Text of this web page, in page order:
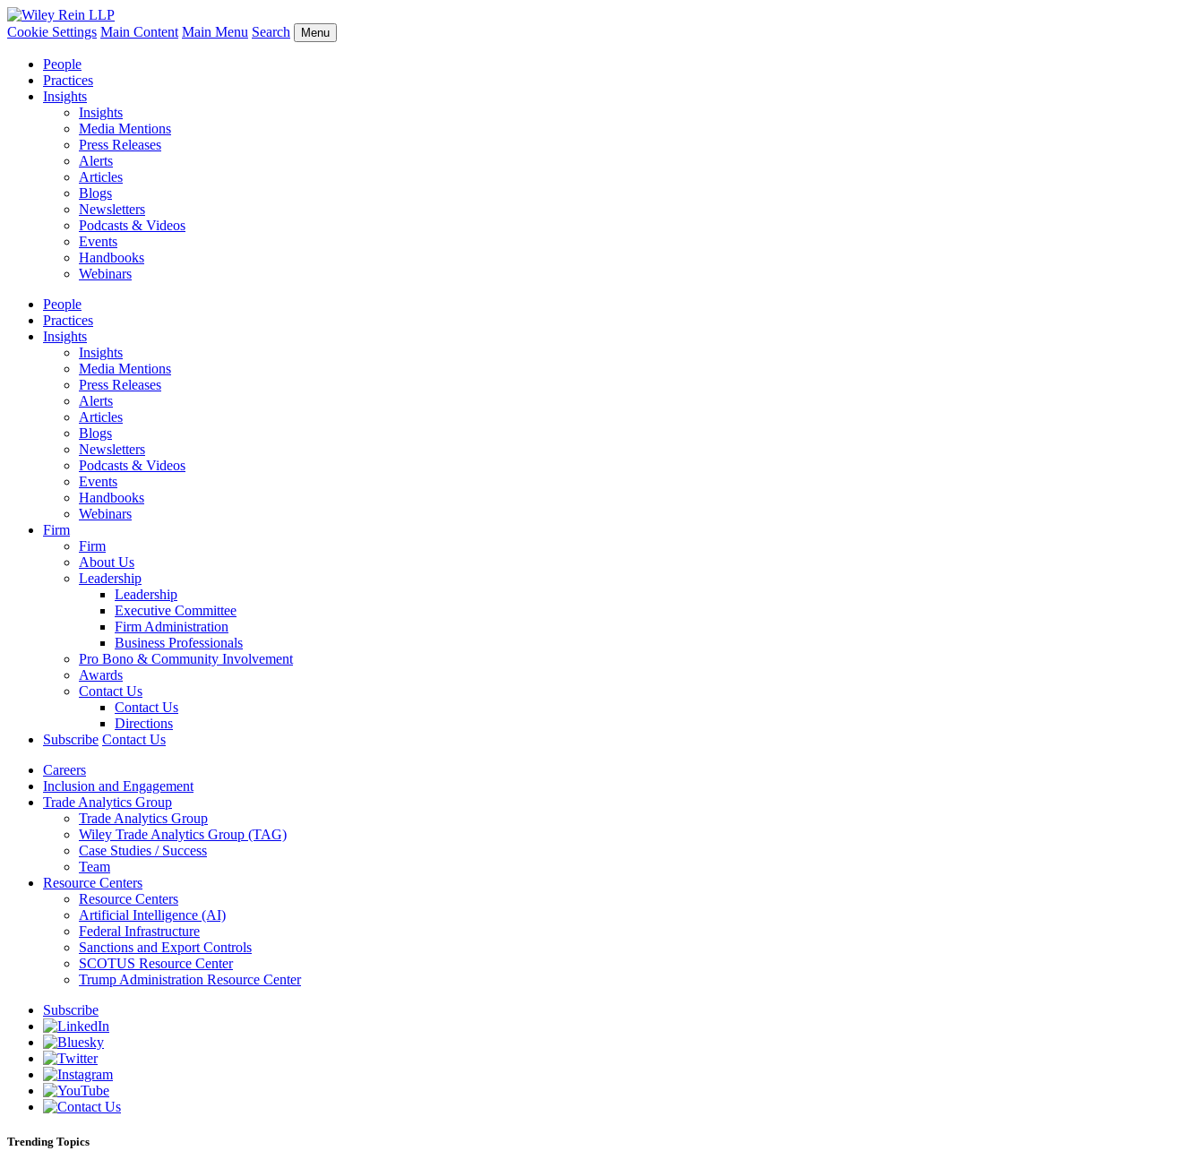
Cookie Settings Main Content Main Menu Search Menu
People
Practices
Insights
Insights
Media Mentions
Press Releases
Alerts
Articles
Blogs
Newsletters
Podcasts & Videos
Events
Handbooks
Webinars
People
Practices
Insights
Insights
Media Mentions
Press Releases
Alerts
Articles
Blogs
Newsletters
Podcasts & Videos
Events
Handbooks
Webinars
Firm
Firm
About Us
Leadership
Leadership
Executive Committee
Firm Administration
Business Professionals
Pro Bono & Community Involvement
Awards
Contact Us
Contact Us
Directions
Subscribe Contact Us
Careers
Inclusion and Engagement
Trade Analytics Group
Trade Analytics Group
Wiley Trade Analytics Group (TAG)
Case Studies / Success
Team
Resource Centers
Resource Centers
Artificial Intelligence (AI)
Federal Infrastructure
Sanctions and Export Controls
SCOTUS Resource Center
Trump Administration Resource Center
Subscribe
Trending Topics